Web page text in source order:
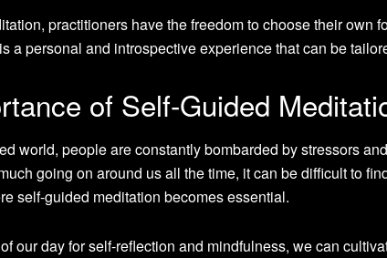
practitioners have the freedom to choose their own
a personal and introspective experience that can be
of Self-Guided
world, people are constantly bombarded by stressors
going on around us all the time, it can be difficult to
self-guided meditation becomes essential.
our day for self-reflection and mindfulness, we can